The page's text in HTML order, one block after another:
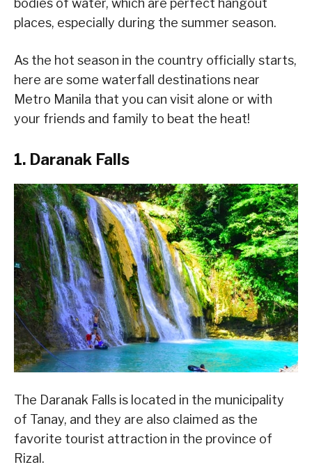
bodies of water, which are perfect hangout
places, especially during the summer season.
As the hot season in the country officially starts,
here are some waterfall destinations near
Metro Manila that you can visit alone or with
your friends and family to beat the heat!
1. Daranak Falls
The Daranak Falls is located in the municipality
of Tanay, and they are also claimed as the
favorite tourist attraction in the province of
Rizal.